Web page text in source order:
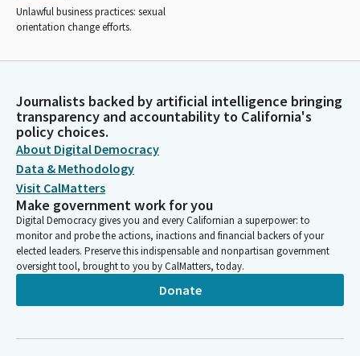
Unlawful business practices: sexual
orientation change efforts.
Journalists backed by artificial intelligence bringing
transparency and accountability to California's
policy choices.
About Digital Democracy
Data & Methodology
Visit CalMatters
Make government work for you
Digital Democracy gives you and every Californian a superpower: to
monitor and probe the actions, inactions and financial backers of your
elected leaders. Preserve this indispensable and nonpartisan government
oversight tool, brought to you by CalMatters, today.
Donate